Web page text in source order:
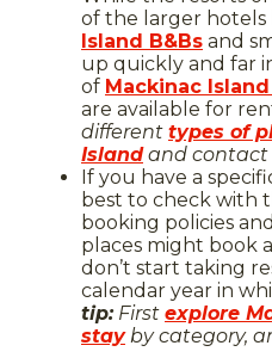
of the larger hotels
Island B&Bs and
up quickly and far
of Mackinac
are available for
different types of
Islandand contact
If you have a
best to check with
booking policies
places might book
don’t start taking
calendar year in
tip:First explore
stayby category,